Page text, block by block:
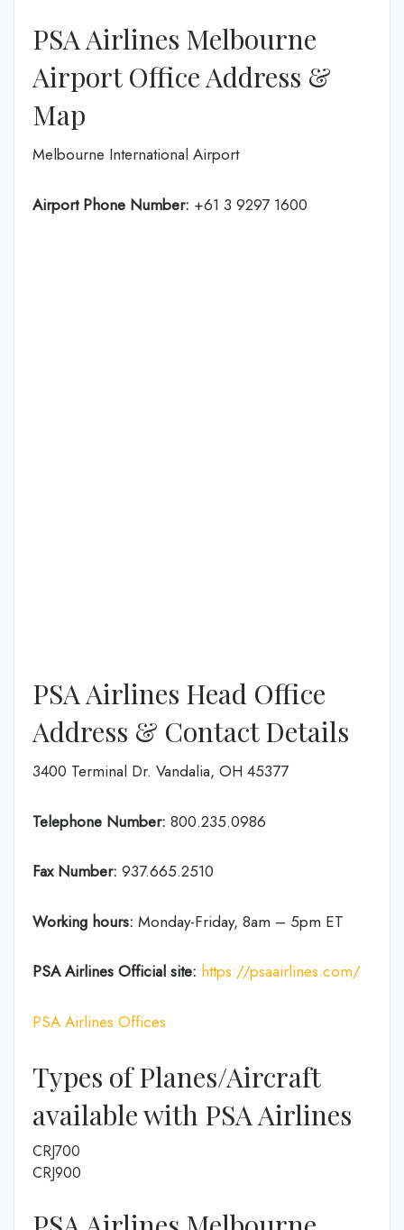
PSA Airlines Melbourne
Airport Office Address &
Map
Melbourne International Airport
Airport Phone Number: +61 3 9297 1600
PSA Airlines Head Office
Address & Contact Details
3400 Terminal Dr. Vandalia, OH 45377
Telephone Number: 800.235.0986
Fax Number: 937.665.2510
Working hours: Monday-Friday, 8am – 5pm ET
PSA Airlines Official site: https://psaairlines.com/
PSA Airlines Offices
Types of Planes/Aircraft
available with PSA Airlines
CRJ700
CRJ900